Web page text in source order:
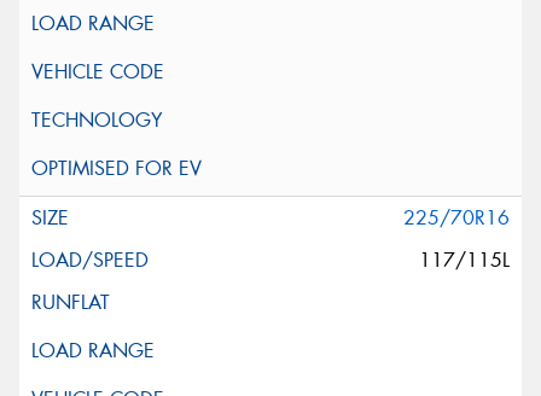
225/70R16
117/115L